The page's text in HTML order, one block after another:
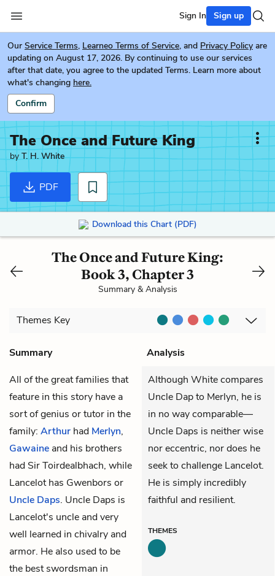
Sign In Sign up
Our Service Terms, Learneo Terms of Service, and Privacy Policy are
updating on August 17, 2026. By continuing to use our services
after that date, you agree to the updated Terms. Learn more about
what's changing here.
Confirm
The Once and Future King
byT. H. White
PDF
Download this Chart (PDF)
The Once and Future King:
Book 3, Chapter 3
Summary & Analysis
Themes Key
Summary
Analysis
All of the great families that
feature in this story have a
sort of genius or tutor in the
family: Arthur had Merlyn,
Gawaine and his brothers
had Sir Toirdealbhach, while
Lancelot has Gwenbors or
Uncle Daps. Uncle Daps is
Lancelot's uncle and very
well learned in chivalry and
armor. He also used to be
the best swordsman in
Although White compares
Uncle Dap to Merlyn, he is
in no way comparable—
Uncle Daps is neither wise
nor eccentric, nor does he
seek to challenge Lancelot.
He is simply incredibly
faithful and resilient.
THEMES